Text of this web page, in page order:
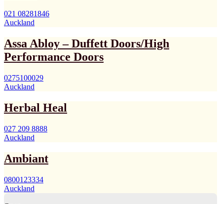
021 08281846
Auckland
Assa Abloy – Duffett Doors/High
Performance Doors
0275100029
Auckland
Herbal Heal
027 209 8888
Auckland
Ambiant
0800123334
Auckland